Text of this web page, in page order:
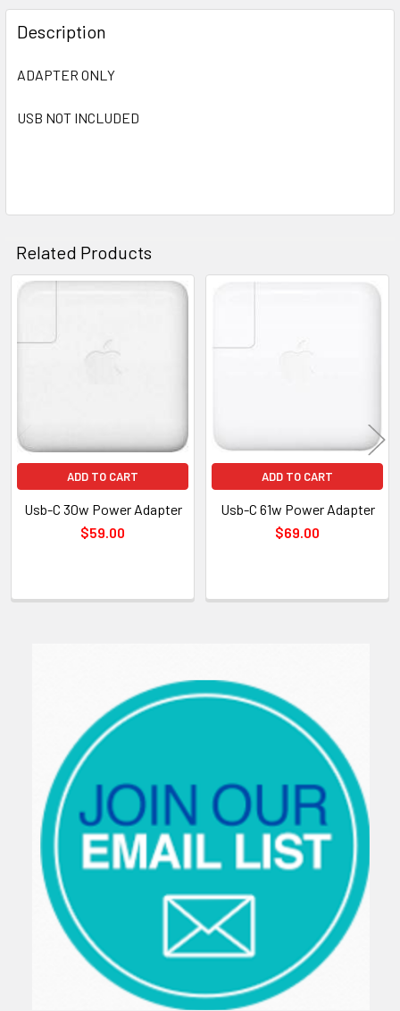
FREQUENTLY
BOUGHT
TOGETHER:
ALL
Description
ADAPTER ONLY
USB NOT INCLUDED
Related Products
Products
ADD TO CART
Usb-C 30w Power Adapter
$59.00
ADD TO CART
Usb-C 61w Power Adapter
$69.00